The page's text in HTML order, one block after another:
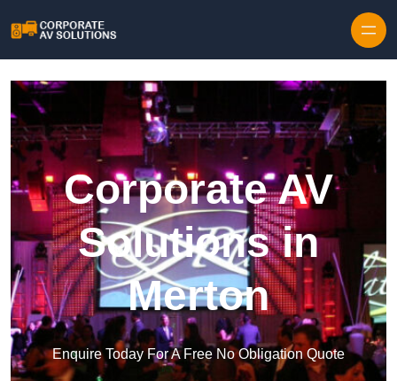
Corporate AV
Solutions in
Merton
Enquire Today For A Free No Obligation Quote